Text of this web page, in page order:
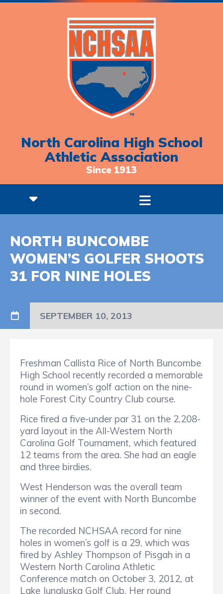
North Carolina High School
Athletic Association
Since 1913
NORTH BUNCOMBE
WOMEN’S GOLFER SHOOTS
31 FOR NINE HOLES
SEPTEMBER 10, 2013
Freshman Callista Rice of North Buncombe
High School recently recorded a memorable
round in women’s golf action on the nine-
hole Forest City Country Club course.
Rice fired a five-under par 31 on the 2,208-
yard layout in the All-Western North
Carolina Golf Tournament, which featured
12 teams from the area. She had an eagle
and three birdies.
West Henderson was the overall team
winner of the event with North Buncombe
in second.
The recorded NCHSAA record for nine
holes in women’s golf is a 29, which was
fired by Ashley Thompson of Pisgah in a
Western North Carolina Athletic
Conference match on October 3, 2012, at
Lake Junaluska Golf Club. Her round